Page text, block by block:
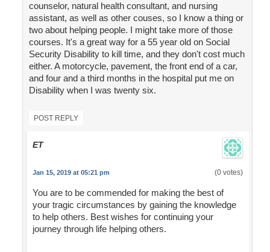
counselor, natural health consultant, and nursing
assistant, as well as other couses, so I know a thing or
two about helping people. I might take more of those
courses. It's a great way for a 55 year old on Social
Security Disability to kill time, and they don't cost much
either. A motorcycle, pavement, the front end of a car,
and four and a third months in the hospital put me on
Disability when I was twenty six.
POST REPLY
ET
Jan 15, 2019 at 05:21 pm (0 votes)
You are to be commended for making the best of
your tragic circumstances by gaining the knowledge
to help others. Best wishes for continuing your
journey through life helping others.